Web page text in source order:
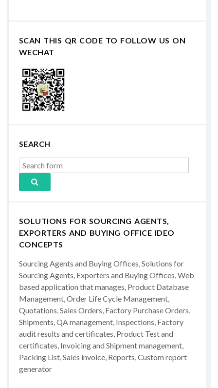
SCAN THIS QR CODE TO FOLLOW US ON
WECHAT
SEARCH
SOLUTIONS FOR SOURCING AGENTS,
EXPORTERS AND BUYING OFFICE IDEO
CONCEPTS
Sourcing Agents and Buying Offices, Solutions for
Sourcing Agents, Exporters and Buying Offices, Web
based application that manages, Product Database
Management, Order Life Cycle Management,
Quotations, Sales Orders, Factory Purchase Orders,
Shipments, QA management, Inspections, Factory
audit results and certificates, Product Test and
certificates, Invoicing and Shipment management,
Packing List, Sales invoice, Reports, Custom report
generator